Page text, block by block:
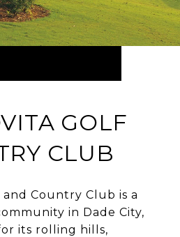
GOLF
CLUB
Country Club is a
in Dade City,
its rolling hills,